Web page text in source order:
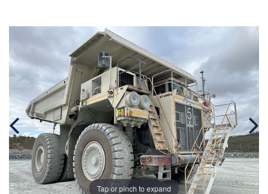
Tap or pinch to expand